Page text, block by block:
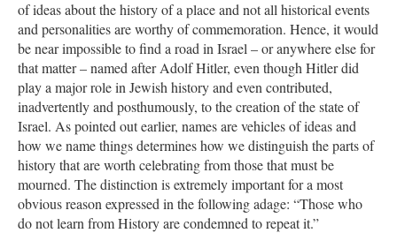
of ideas about the history of a place and not all historical events
and personalities are worthy of commemoration. Hence, it would
be near impossible to find a road in Israel – or anywhere else for
that matter – named after Adolf Hitler, even though Hitler did
play a major role in Jewish history and even contributed,
inadvertently and posthumously, to the creation of the state of
Israel. As pointed out earlier, names are vehicles of ideas and
how we name things determines how we distinguish the parts of
history that are worth celebrating from those that must be
mourned. The distinction is extremely important for a most
obvious reason expressed in the following adage: “Those who
do not learn from History are condemned to repeat it.”